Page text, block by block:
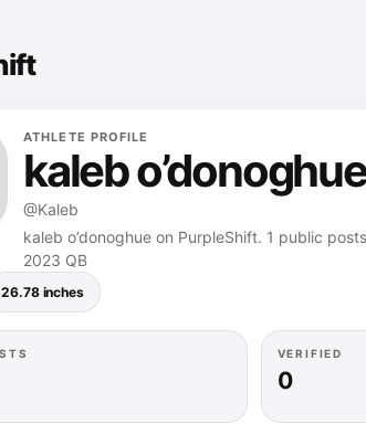
ATHLETE PROFILE
kaleb o’donoghue
@Kaleb
kaleb o’donoghue on PurpleShift. 1 public
2023 QB
26.78 inches
VERIFIED
0